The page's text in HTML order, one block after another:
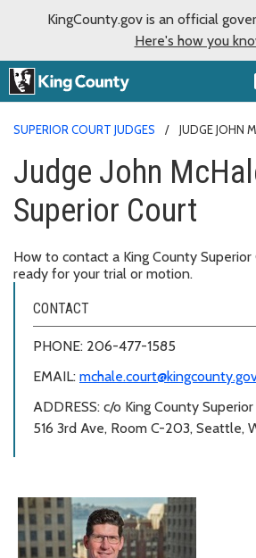
KingCounty.gov is an official
Here's how you
SUPERIOR COURT JUDGES
JUDGE JOHN
Judge John
Superior Court
How to contact a King County
ready for your trial or motion.
CONTACT
PHONE: 206-477-1585
EMAIL:
ADDRESS: c/o King County
516 3rd Ave, Room C-203, Seattle,